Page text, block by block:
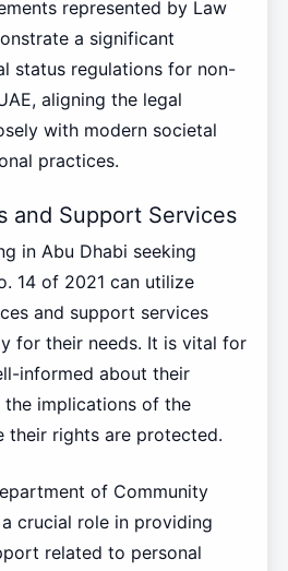
represented by Law
a significant
status regulations for non-
aligning the legal
with modern societal
practices.
and Support Services
in Abu Dhabi seeking
14 of 2021 can utilize
and support services
for their needs. It is vital for
informed about their
the implications of the
their rights are protected.
of Community
crucial role in providing
related to personal